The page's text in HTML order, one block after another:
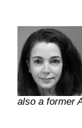
also a former